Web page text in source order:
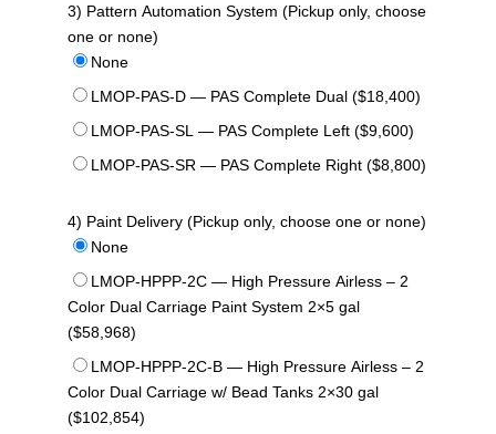
3) Pattern Automation System (Pickup only, choose
one or none)
None
LMOP-PAS-D — PAS Complete Dual ($18,400)
LMOP-PAS-SL — PAS Complete Left ($9,600)
LMOP-PAS-SR — PAS Complete Right ($8,800)
4) Paint Delivery (Pickup only, choose one or none)
None
LMOP-HPPP-2C — High Pressure Airless – 2
Color Dual Carriage Paint System 2×5 gal
($58,968)
LMOP-HPPP-2C-B — High Pressure Airless – 2
Color Dual Carriage w/ Bead Tanks 2×30 gal
($102,854)